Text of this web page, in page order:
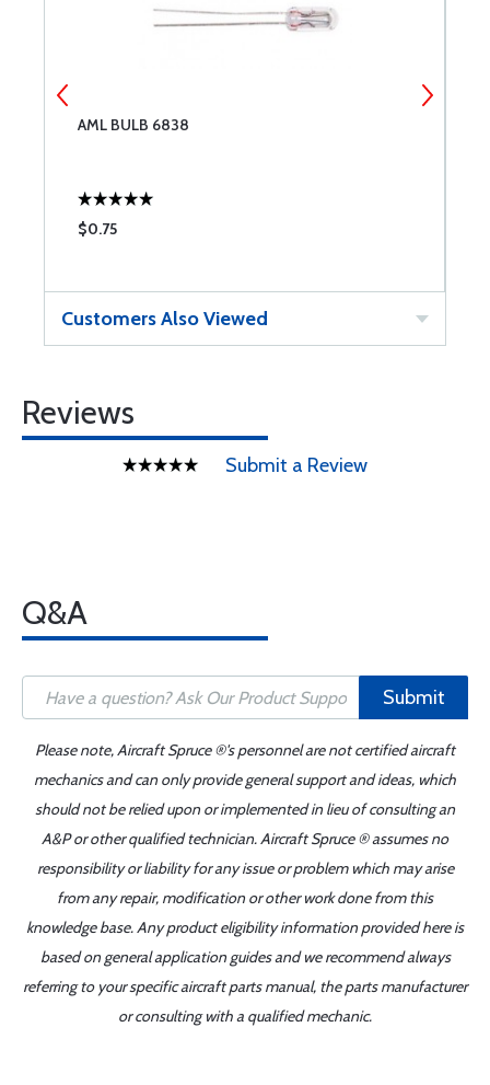
AML BULB 6838
$0.75
Customers Also Viewed
Reviews
Submit a Review
Q&A
Submit
Please note, Aircraft Spruce ®'s personnel are not certified aircraft
mechanics and can only provide general support and ideas, which
should not be relied upon or implemented in lieu of consulting an
A&P or other qualified technician. Aircraft Spruce ® assumes no
responsibility or liability for any issue or problem which may arise
from any repair, modification or other work done from this
knowledge base. Any product eligibility information provided here is
based on general application guides and we recommend always
referring to your specific aircraft parts manual, the parts manufacturer
or consulting with a qualified mechanic.